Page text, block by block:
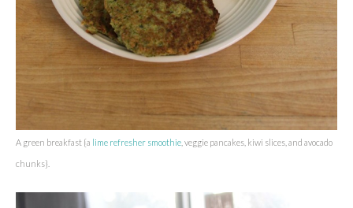
A green breakfast {a lime refresher smoothie , veggie pancakes, kiwi slices, and avocado
chunks}.